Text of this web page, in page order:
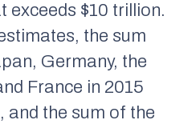
exceeds $10 trillion.
the sum
Germany, the
France in 2015
and the sum of the